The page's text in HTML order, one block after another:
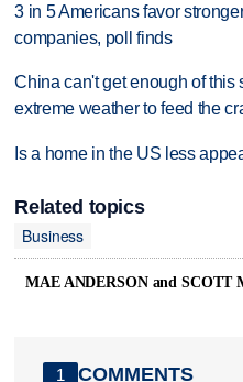
3 in 5 Americans favor
companies, poll finds
China can't get enough of this
extreme weather to feed the
Is a home in the US less
Related topics
Business
MAE ANDERSON and SCOTT
1 COMMENTS